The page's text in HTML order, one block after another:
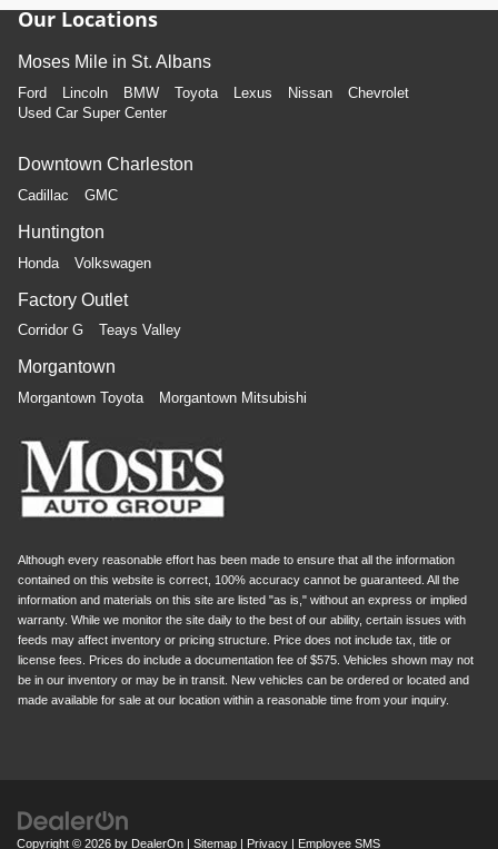
Our Locations
Moses Mile in St. Albans
Ford Lincoln BMW Toyota Lexus Nissan
Chevrolet
Used Car Super Center
Downtown Charleston
Cadillac GMC
Huntington
Honda Volkswagen
Factory Outlet
Corridor G Teays Valley
Morgantown
Morgantown Toyota Morgantown Mitsubishi
Although every reasonable effort has been made to ensure that all the information
contained on this website is correct, 100% accuracy cannot be guaranteed. All the
information and materials on this site are listed "as is," without an express or implied
warranty. While we monitor the site daily to the best of our ability, certain issues with
feeds may affect inventory or pricing structure. Price does not include tax, title or
license fees. Prices do include a documentation fee of $575. Vehicles shown may not
be in our inventory or may be in transit. New vehicles can be ordered or located and
made available for sale at our location within a reasonable time from your inquiry.
Copyright © 2026 by DealerOn Sitemap Privacy Employee SMS